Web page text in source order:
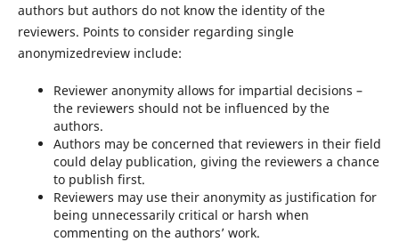
authors but authors do not know the identity of the
reviewers. Points to consider regarding single
anonymizedreview include:
Reviewer anonymity allows for impartial decisions –
the reviewers should not be influenced by the
authors.
Authors may be concerned that reviewers in their field
could delay publication, giving the reviewers a chance
to publish first.
Reviewers may use their anonymity as justification for
being unnecessarily critical or harsh when
commenting on the authors’ work.